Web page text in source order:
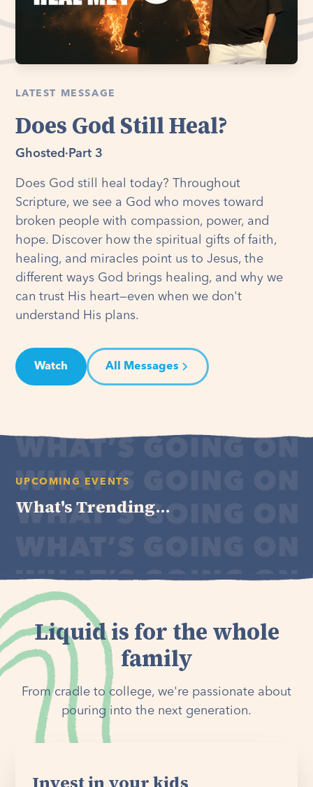
LATEST MESSAGE
Does God Still Heal?
Ghosted · Part 3
Does God still heal today? Throughout
Scripture, we see a God who moves toward
broken people with compassion, power, and
hope. Discover how the spiritual gifts of faith,
healing, and miracles point us to Jesus, the
different ways God brings healing, and why we
can trust His heart—even when we don't
understand His plans.
Watch All Messages
UPCOMING EVENTS
What's Trending...
Liquid is for the whole
family
From cradle to college, we're passionate about
pouring into the next generation.